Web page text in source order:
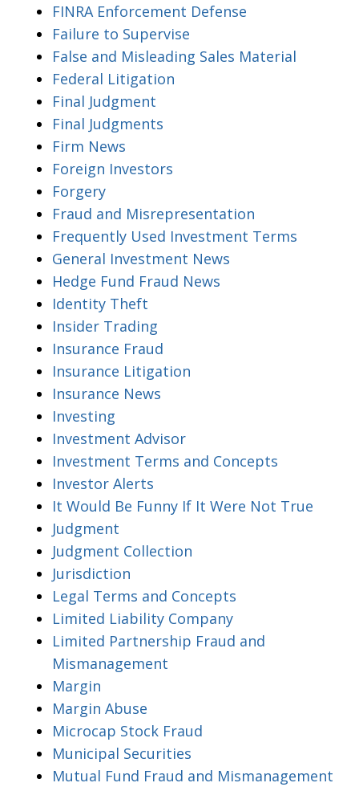
FINRA Enforcement Defense
Failure to Supervise
False and Misleading Sales Material
Federal Litigation
Final Judgment
Final Judgments
Firm News
Foreign Investors
Forgery
Fraud and Misrepresentation
Frequently Used Investment Terms
General Investment News
Hedge Fund Fraud News
Identity Theft
Insider Trading
Insurance Fraud
Insurance Litigation
Insurance News
Investing
Investment Advisor
Investment Terms and Concepts
Investor Alerts
It Would Be Funny If It Were Not True
Judgment
Judgment Collection
Jurisdiction
Legal Terms and Concepts
Limited Liability Company
Limited Partnership Fraud and
Mismanagement
Margin
Margin Abuse
Microcap Stock Fraud
Municipal Securities
Mutual Fund Fraud and Mismanagement